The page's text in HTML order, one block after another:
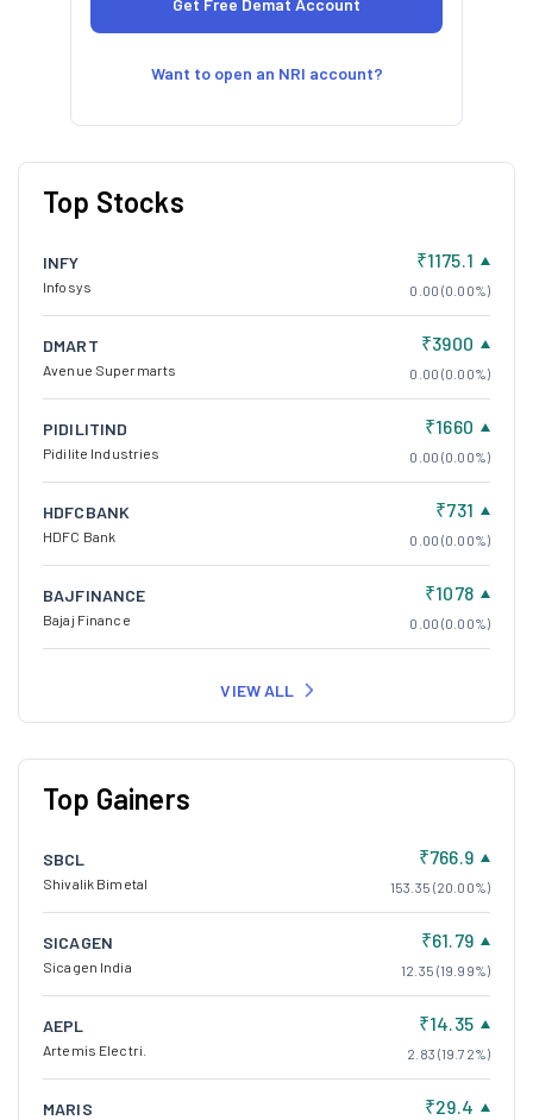
Want to open an NRI account?
Top Stocks
INFY
Infosys
₹1175.1
0.00 (0.00%)
DMART
Avenue Supermarts
₹3900
0.00 (0.00%)
PIDILITIND
Pidilite Industries
₹1660
0.00 (0.00%)
HDFCBANK
HDFC Bank
₹731
0.00 (0.00%)
BAJFINANCE
Bajaj Finance
₹1078
0.00 (0.00%)
VIEW ALL
Top Gainers
SBCL
Shivalik Bimetal
₹766.9
153.35 (20.00%)
SICAGEN
Sicagen India
₹61.79
12.35 (19.99%)
AEPL
Artemis Electri.
₹14.35
2.83 (19.72%)
MARIS ₹29.4